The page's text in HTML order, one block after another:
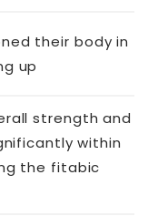
their body in
up
strength and
within
the fitabic